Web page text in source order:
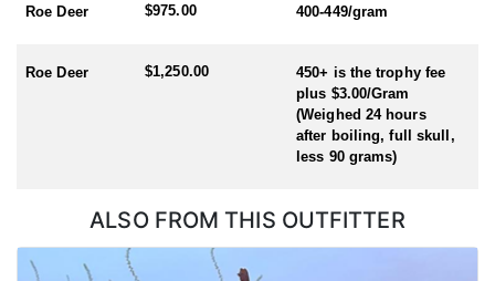
Roe Deer $975.00 400-449/gram
Roe Deer $1,250.00
450+ is the trophy fee
plus $3.00/Gram
(Weighed 24 hours
after boiling, full skull,
less 90 grams)
ALSO FROM THIS OUTFITTER